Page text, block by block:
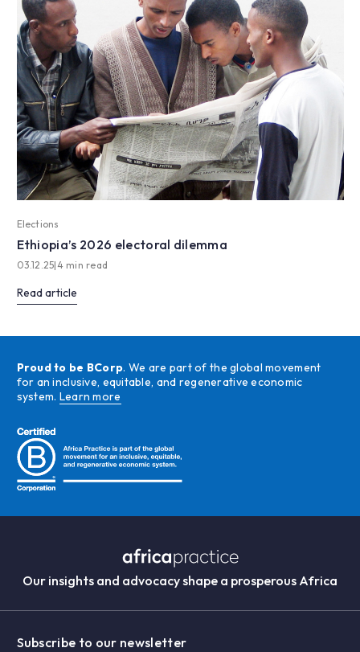
Elections
Ethiopia’s 2026 electoral dilemma
03.12.25|4 min read
Read article
Proud to be BCorp. We are part of the global movement
for an inclusive, equitable, and regenerative economic
system. Learn more
Our insights and advocacy shape a prosperous Africa
Subscribe to our newsletter